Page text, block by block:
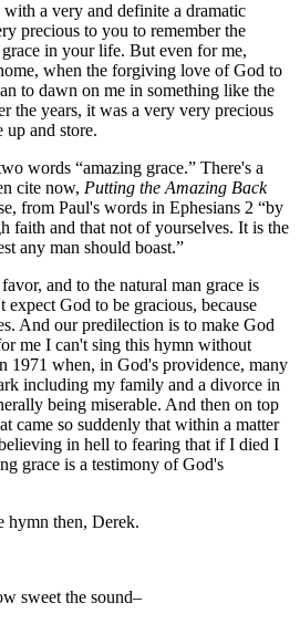
a very and definite a dramatic
precious to you to remember the
in your life. But even for me,
when the forgiving love of God to
to dawn on me in something like the
the years, it was a very very precious
up and store.
words “amazing grace.” There's a
cite now, Putting the Amazing Back
from Paul's words in Ephesians 2 “by
faith and that not of yourselves. It is the
any man should boast.”
and to the natural man grace is
God to be gracious, because
And our predilection is to make God
me I can't sing this hymn without
1971 when, in God's providence, many
including my family and a divorce in
being miserable. And then on top
came so suddenly that within a matter
in hell to fearing that if I died I
grace is a testimony of God's
hymn then, Derek.
sweet the sound–